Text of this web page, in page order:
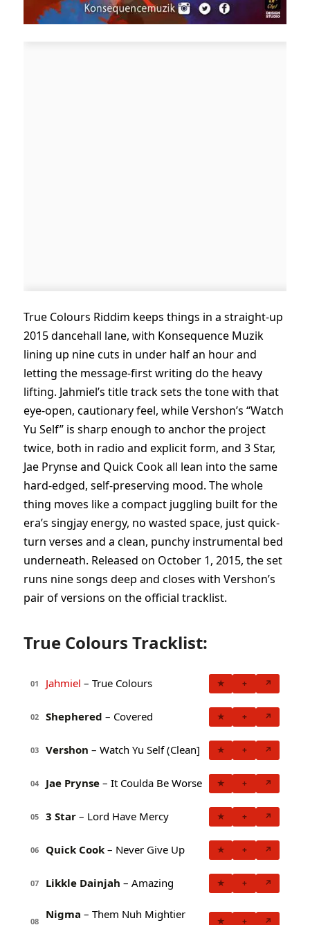
True Colours Riddim keeps things in a straight-up
2015 dancehall lane, with Konsequence Muzik
lining up nine cuts in under half an hour and
letting the message-first writing do the heavy
lifting. Jahmiel’s title track sets the tone with that
eye-open, cautionary feel, while Vershon’s “Watch
Yu Self” is sharp enough to anchor the project
twice, both in radio and explicit form, and 3 Star,
Jae Prynse and Quick Cook all lean into the same
hard-edged, self-preserving mood. The whole
thing moves like a compact juggling built for the
era’s singjay energy, no wasted space, just quick-
turn verses and a clean, punchy instrumental bed
underneath. Released on October 1, 2015, the set
runs nine songs deep and closes with Vershon’s
pair of versions on the official tracklist.
True Colours Tracklist:
01 Jahmiel – True Colours ★ + ↗
02 Shephered – Covered ★ + ↗
03 Vershon – Watch Yu Self (Clean] ★ + ↗
04 Jae Prynse – It Coulda Be Worse ★ + ↗
05 3 Star – Lord Have Mercy ★ + ↗
06 Quick Cook – Never Give Up ★ + ↗
07 Likkle Dainjah – Amazing ★ + ↗
08
Nigma – Them Nuh Mightier
★ + ↗